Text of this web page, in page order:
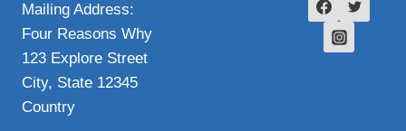
Mailing Address:
Four Reasons Why
123 Explore Street
City, State 12345
Country